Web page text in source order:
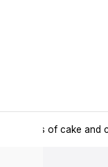
all kinds of cake and